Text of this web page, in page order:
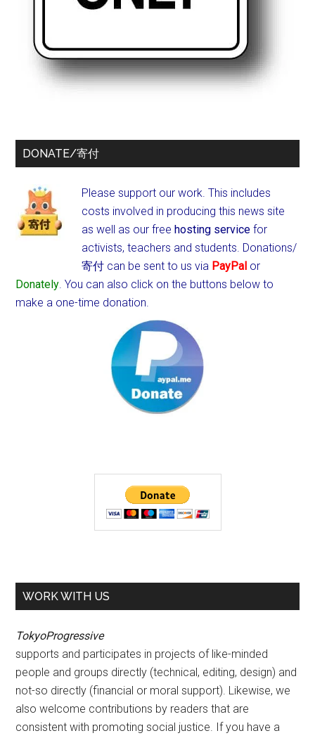
DONATE/寄付
Please support our work. This includes
costs involved in producing this news site
as well as our freehosting service for
activists, teachers and students. Donations/
寄付 can be sent to us via PayPal or
Donately. You can also click on the buttons below to
make a one-time donation.
WORK WITH US
TokyoProgressive
supports and participates in projects of like-minded
people and groups directly (technical, editing, design) and
not-so directly (financial or moral support). Likewise, we
also welcome contributions by readers that are
consistent with promoting social justice. If you have a